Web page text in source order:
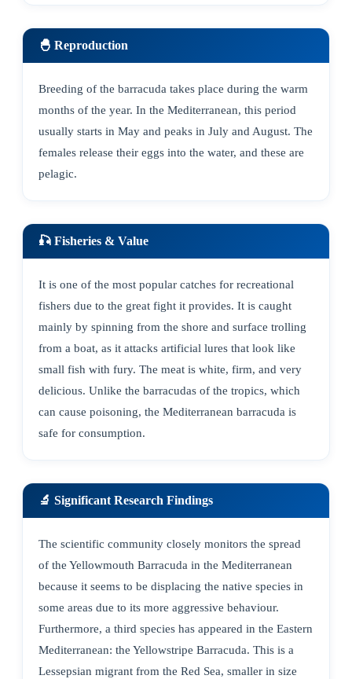
🐣 Reproduction
Breeding of the barracuda takes place during the warm
months of the year. In the Mediterranean, this period
usually starts in May and peaks in July and August. The
females release their eggs into the water, and these are
pelagic.
🎣 Fisheries & Value
It is one of the most popular catches for recreational
fishers due to the great fight it provides. It is caught
mainly by spinning from the shore and surface trolling
from a boat, as it attacks artificial lures that look like
small fish with fury. The meat is white, firm, and very
delicious. Unlike the barracudas of the tropics, which
can cause poisoning, the Mediterranean barracuda is
safe for consumption.
🔬 Significant Research Findings
The scientific community closely monitors the spread
of the Yellowmouth Barracuda in the Mediterranean
because it seems to be displacing the native species in
some areas due to its more aggressive behaviour.
Furthermore, a third species has appeared in the Eastern
Mediterranean: the Yellowstripe Barracuda. This is a
Lessepsian migrant from the Red Sea, smaller in size